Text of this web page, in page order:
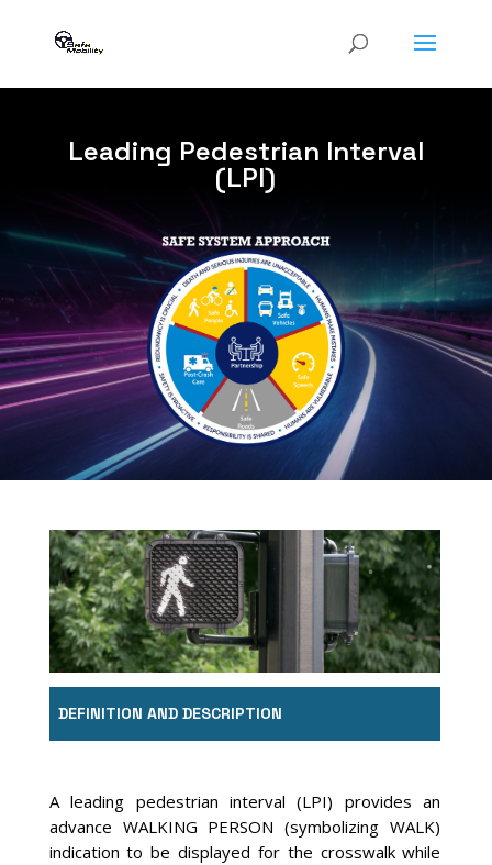
Leading Pedestrian Interval
(LPI)
DEFINITION AND DESCRIPTION
A leading pedestrian interval (LPI) provides an
advance WALKING PERSON (symbolizing WALK)
indication to be displayed for the crosswalk while